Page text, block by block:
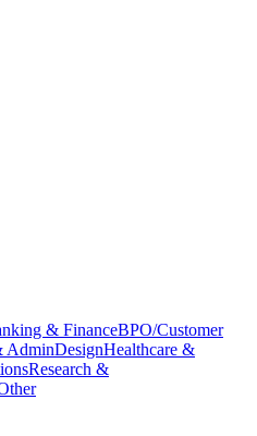
& FinanceBPO/Customer
AdminDesignHealthcare &
Research &